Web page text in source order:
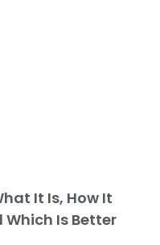
It Is, How It
Is Better